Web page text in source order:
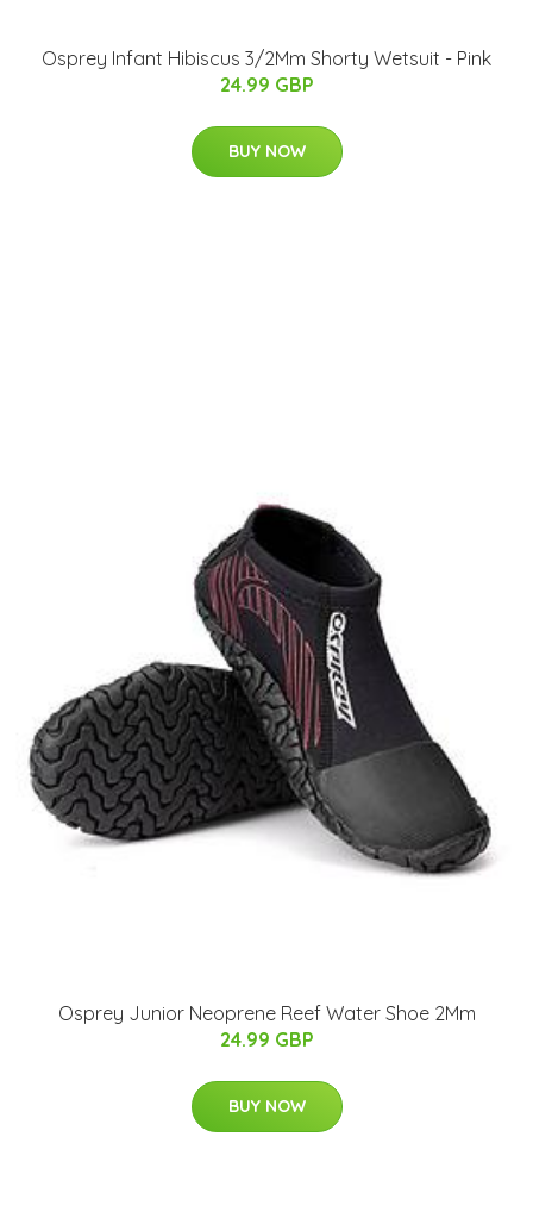
Osprey Infant Hibiscus 3/2Mm Shorty Wetsuit - Pink
24.99 GBP
BUY NOW
Osprey Junior Neoprene Reef Water Shoe 2Mm
24.99 GBP
BUY NOW